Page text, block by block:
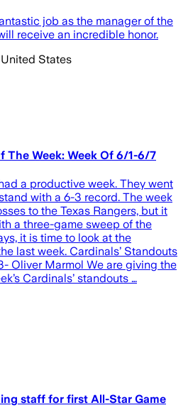
job as the manager of the
receive an incredible honor.
United States
The Week: Week Of 6/1-6/7
a productive week. They went
with a 6-3 record. The week
to the Texas Rangers, but it
a three-game sweep of the
it is time to look at the
last week. Cardinals’ Standouts
Oliver Marmol We are giving the
Cardinals’ standouts …
staff for first All-Star Game